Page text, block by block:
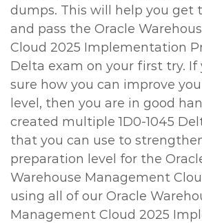
dumps. This will help you get
and pass the Oracle
Cloud 2025 Implementation
Delta exam on your first try. If
sure how you can improve
level, then you are in good
created multiple 1D0-1045
that you can use to
preparation level for the
Warehouse Management
using all of our Oracle
Management Cloud 2025